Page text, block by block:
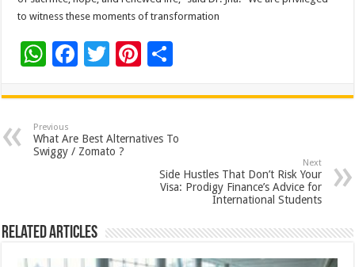
to witness these moments of transformation
W
at
sA
p
F
e
b
o
T
tt
er
Pi
er
es
ar
e
Previous
What Are Best Alternatives To
Swiggy / Zomato ?
Next
Side Hustles That Don’t Risk Your
Visa: Prodigy Finance’s Advice for
International Students
Related Articles